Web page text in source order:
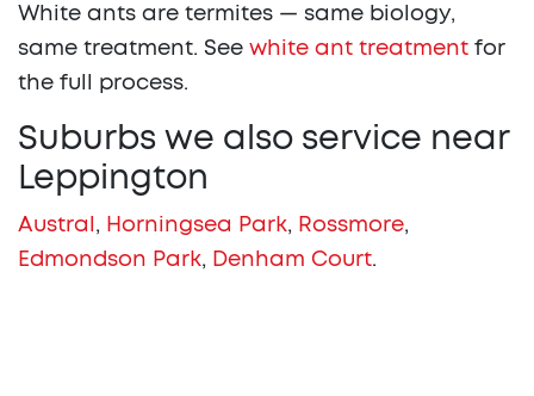
White ants are termites — same biology,
same treatment. See white ant treatment for
the full process.
Suburbs we also service near
Leppington
Austral , Horningsea Park, Rossmore,
Edmondson Park, Denham Court.